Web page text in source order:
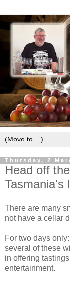
Thursday, 2
Head off
Tasmania's
There are many
not have a cellar
For two days
several of these
in offering
entertainment.